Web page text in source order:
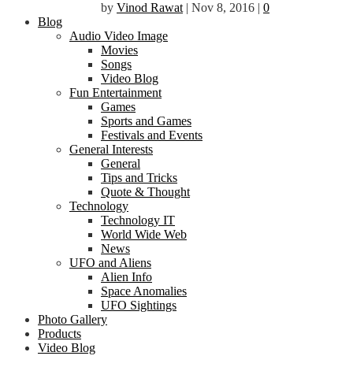
by Vinod Rawat | Nov 8, 2016 | 0
Blog
Audio Video Image
Movies
Songs
Video Blog
Fun Entertainment
Games
Sports and Games
Festivals and Events
General Interests
General
Tips and Tricks
Quote & Thought
Technology
Technology IT
World Wide Web
News
UFO and Aliens
Alien Info
Space Anomalies
UFO Sightings
Photo Gallery
Products
Video Blog